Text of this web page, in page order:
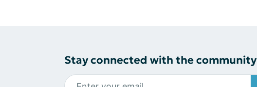
Stay connected with the community